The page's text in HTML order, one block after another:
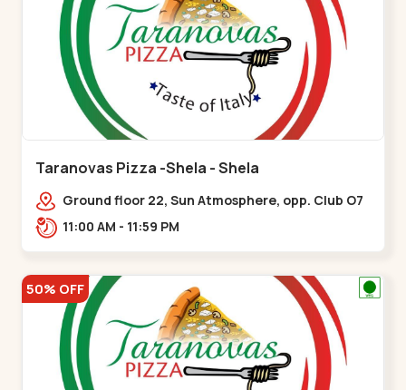
Taranovas Pizza -Shela - Shela
Ground floor 22, Sun Atmosphere, opp. Club O7
Road, Khadiya,,,Shela
11:00 AM - 11:59 PM
50% OFF